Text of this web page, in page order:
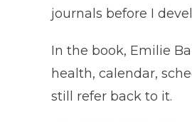
journals before I
In the book, Emilie
health, calendar,
still refer back to it.